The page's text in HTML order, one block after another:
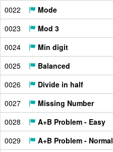
0022
Mode
0023
Mod 3
0024
Min digit
0025
Balanced
0026
Divide in half
0027
Missing Number
0028
A+B Problem - Easy
0029
A+B Problem - Normal